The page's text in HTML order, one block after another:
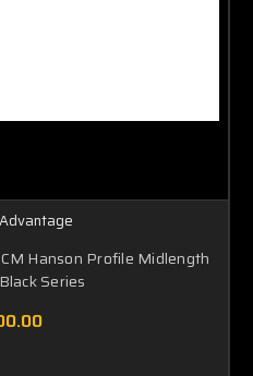
Hanson Profile Midlength
Series